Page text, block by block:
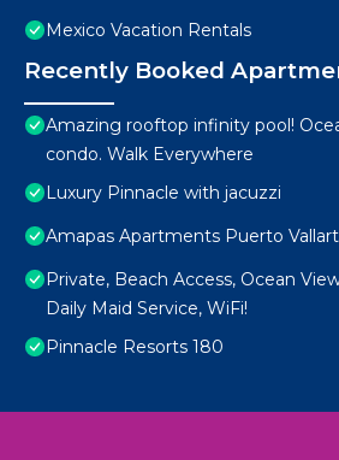
Mexico Vacation Rentals
Recently Booked
Amazing rooftop infinity pool!
condo. Walk Everywhere
Luxury Pinnacle with jacuzzi
Amapas Apartments Puerto
Private, Beach Access, Ocean
Daily Maid Service, WiFi!
Pinnacle Resorts 180